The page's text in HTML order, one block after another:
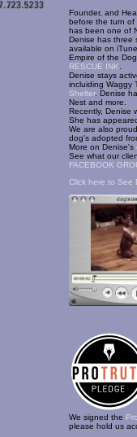
Founder, and
before the turn of
has been one of
Denise has three
available on
Empire of the
RESCUE INK
Denise stays
incluiding Waggy
Shelter. Denise
Nest and more.
Recently, Denise
She has
We are also
dog's adopted
More on Denise's
See what our
FACEBOOK
Click here to See
We signed the
please hold us